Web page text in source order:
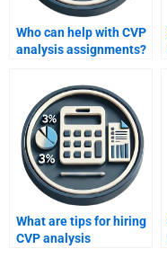
Who can help with CVP
analysis assignments?
What are tips for hiring
CVP analysis